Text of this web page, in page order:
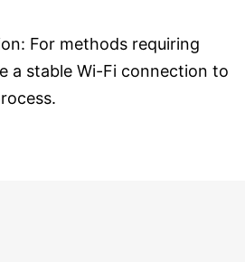
For methods requiring
a stable Wi-Fi connection to